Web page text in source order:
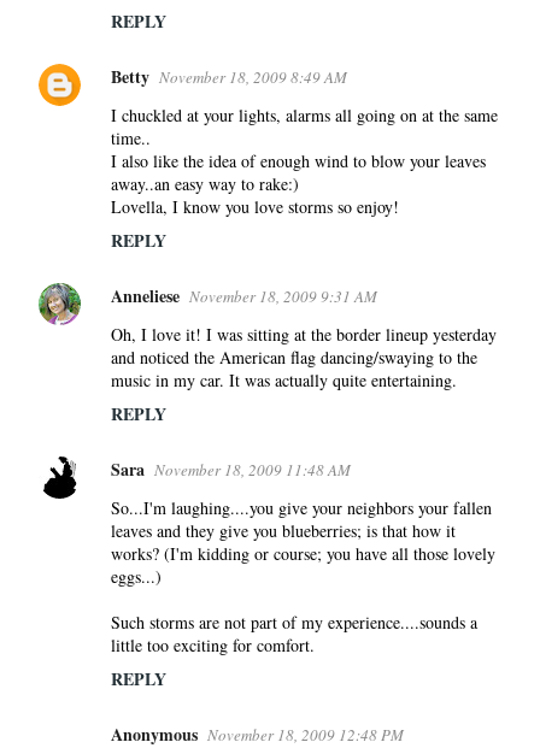
REPLY
Betty November 18, 2009 8:49 AM
I chuckled at your lights, alarms all going on at the same
time..
I also like the idea of enough wind to blow your leaves
away..an easy way to rake:)
Lovella, I know you love storms so enjoy!
REPLY
Anneliese November 18, 2009 9:31 AM
Oh, I love it! I was sitting at the border lineup yesterday
and noticed the American flag dancing/swaying to the
music in my car. It was actually quite entertaining.
REPLY
Sara November 18, 2009 11:48 AM
So...I'm laughing....you give your neighbors your fallen
leaves and they give you blueberries; is that how it
works? (I'm kidding or course; you have all those lovely
eggs...)
Such storms are not part of my experience....sounds a
little too exciting for comfort.
REPLY
Anonymous November 18, 2009 12:48 PM